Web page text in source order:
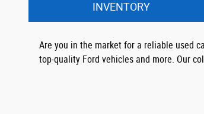
INVENTORY
Are you in the market for a reliable used
top-quality Ford vehicles and more. Our